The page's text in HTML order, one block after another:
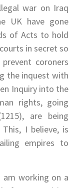
war on Iraq
UK have gone
of Acts to hold
in secret so
coroners
the inquest with
Inquiry into the
rights, going
are being
I believe, is
empires to
am working on a